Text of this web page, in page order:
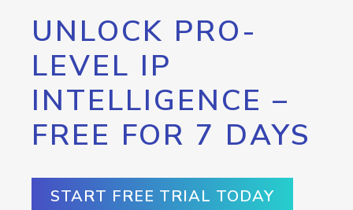
UNLOCK PRO-
LEVEL IP
INTELLIGENCE –
FREE FOR 7 DAYS
START FREE TRIAL TODAY